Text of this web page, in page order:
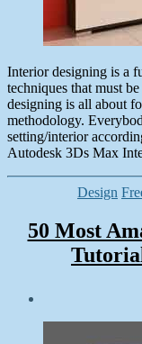
Interior designing is a
techniques that must
designing is all about
methodology.
setting/interior
Autodesk 3Ds Max
Design
50 Most